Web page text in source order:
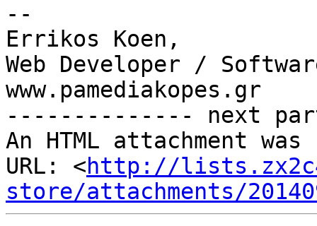
--
Errikos Koen,
Web Developer /
www.pamediakopes.gr
-------------- next
An HTML attachment
URL: <http://
store/attachments/